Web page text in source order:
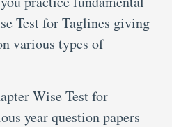
Test for Taglines giving
various types of
Wise Test for
year question papers